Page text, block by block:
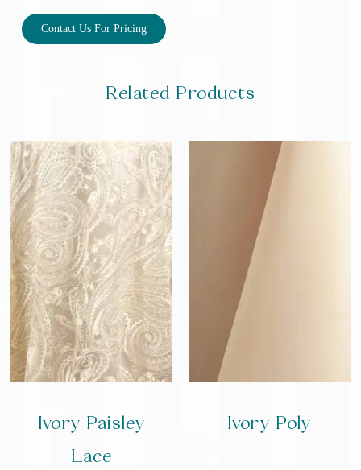
Contact Us For Pricing
Related Products
Ivory Paisley
Lace
Ivory Poly